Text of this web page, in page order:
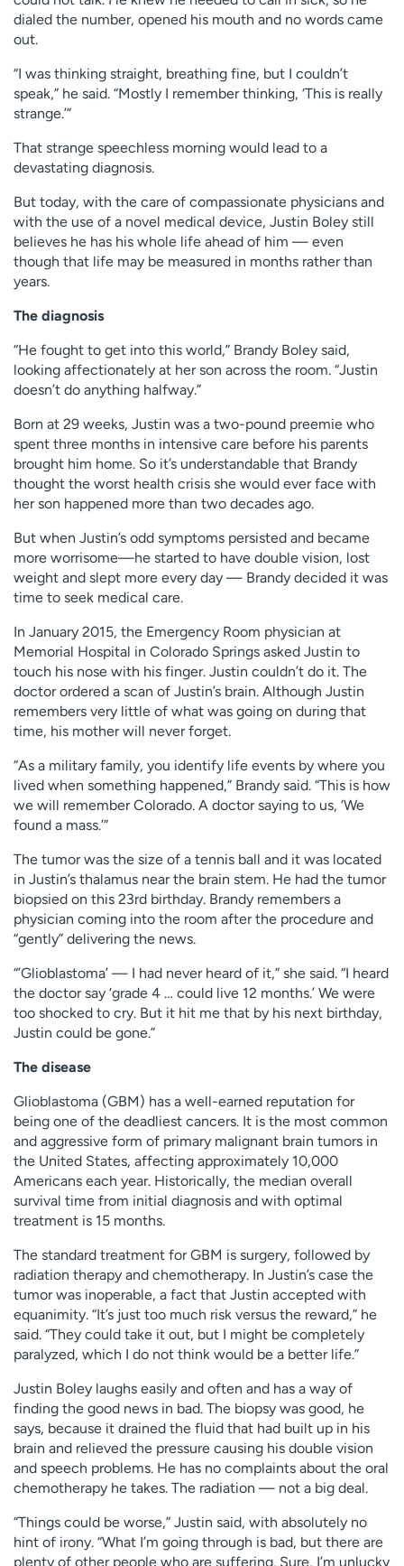
dialed the number, opened his mouth and no words came
out.
“I was thinking straight, breathing fine, but I couldn’t
speak,” he said. “Mostly I remember thinking, ‘This is really
strange.’”
That strange speechless morning would lead to a
devastating diagnosis.
But today, with the care of compassionate physicians and
with the use of a novel medical device, Justin Boley still
believes he has his whole life ahead of him — even
though that life may be measured in months rather than
years.
The diagnosis
“He fought to get into this world,” Brandy Boley said,
looking affectionately at her son across the room. “Justin
doesn’t do anything halfway.”
Born at 29 weeks, Justin was a two-pound preemie who
spent three months in intensive care before his parents
brought him home. So it’s understandable that Brandy
thought the worst health crisis she would ever face with
her son happened more than two decades ago.
But when Justin’s odd symptoms persisted and became
more worrisome—he started to have double vision, lost
weight and slept more every day — Brandy decided it was
time to seek medical care.
In January 2015, the Emergency Room physician at
Memorial Hospital in Colorado Springs asked Justin to
touch his nose with his finger. Justin couldn’t do it. The
doctor ordered a scan of Justin’s brain. Although Justin
remembers very little of what was going on during that
time, his mother will never forget.
“As a military family, you identify life events by where you
lived when something happened,” Brandy said. “This is how
we will remember Colorado. A doctor saying to us, ‘We
found a mass.’”
The tumor was the size of a tennis ball and it was located
in Justin’s thalamus near the brain stem. He had the tumor
biopsied on this 23rd birthday. Brandy remembers a
physician coming into the room after the procedure and
“gently” delivering the news.
“’Glioblastoma’ — I had never heard of it,” she said. “I heard
the doctor say ‘grade 4 … could live 12 months.’ We were
too shocked to cry. But it hit me that by his next birthday,
Justin could be gone.”
The disease
Glioblastoma (GBM) has a well-earned reputation for
being one of the deadliest cancers. It is the most common
and aggressive form of primary malignant brain tumors in
the United States, affecting approximately 10,000
Americans each year. Historically, the median overall
survival time from initial diagnosis and with optimal
treatment is 15 months.
The standard treatment for GBM is surgery, followed by
radiation therapy and chemotherapy. In Justin’s case the
tumor was inoperable, a fact that Justin accepted with
equanimity. “It’s just too much risk versus the reward,” he
said. “They could take it out, but I might be completely
paralyzed, which I do not think would be a better life.”
Justin Boley laughs easily and often and has a way of
finding the good news in bad. The biopsy was good, he
says, because it drained the fluid that had built up in his
brain and relieved the pressure causing his double vision
and speech problems. He has no complaints about the oral
chemotherapy he takes. The radiation — not a big deal.
“Things could be worse,” Justin said, with absolutely no
hint of irony. “What I’m going through is bad, but there are
plenty of other people who are suffering. Sure, I’m unlucky